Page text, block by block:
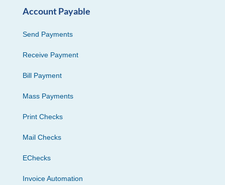
Account Payable
Send Payments
Receive Payment
Bill Payment
Mass Payments
Print Checks
Mail Checks
EChecks
Invoice Automation